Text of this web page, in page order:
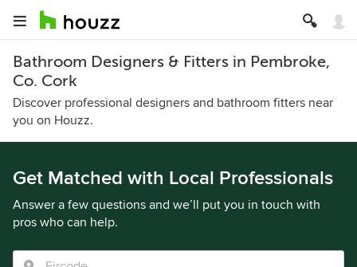
Bathroom Designers & Fitters in Pembroke,
Co. Cork
Discover professional designers and bathroom fitters near
you on Houzz.
Get Matched with Local Professionals
Answer a few questions and we’ll put you in touch with
pros who can help.